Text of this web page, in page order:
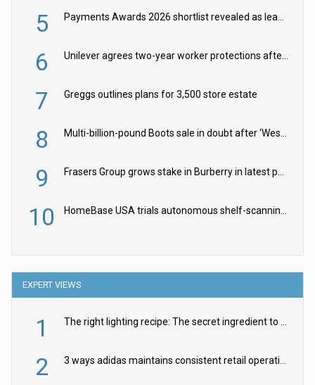
5 Payments Awards 2026 shortlist revealed as leading firms vie for honours
6 Unilever agrees two-year worker protections after McCormick food merger
7 Greggs outlines plans for 3,500 store estate
8 Multi-billion-pound Boots sale in doubt after ‘Weston family reduces offer’
9 Frasers Group grows stake in Burberry in latest push into luxury retail
10 HomeBase USA trials autonomous shelf-scanning robots
EXPERT VIEWS
1 The right lighting recipe: The secret ingredient to the ultimate experience
2 3 ways adidas maintains consistent retail operations across 30+ countries